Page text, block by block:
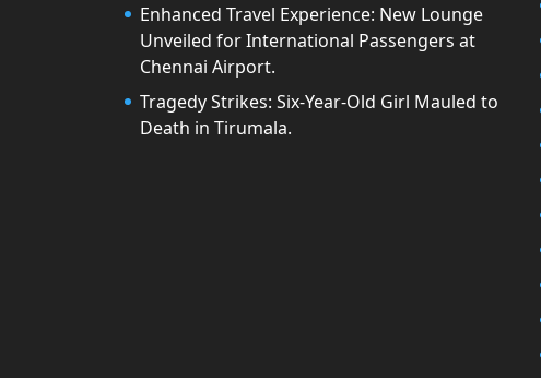
Enhanced Travel Experience: New Lounge
Unveiled for International Passengers at
Chennai Airport.
Tragedy Strikes: Six-Year-Old Girl Mauled to
Death in Tirumala.